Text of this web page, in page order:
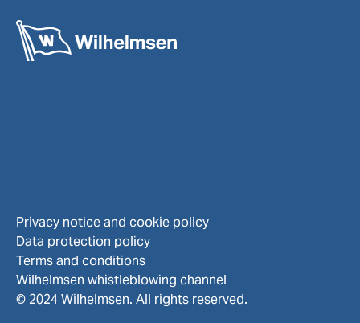
Privacy notice and cookie policy
Data protection policy
Terms and conditions
Wilhelmsen whistleblowing channel
© 2024 Wilhelmsen. All rights reserved.